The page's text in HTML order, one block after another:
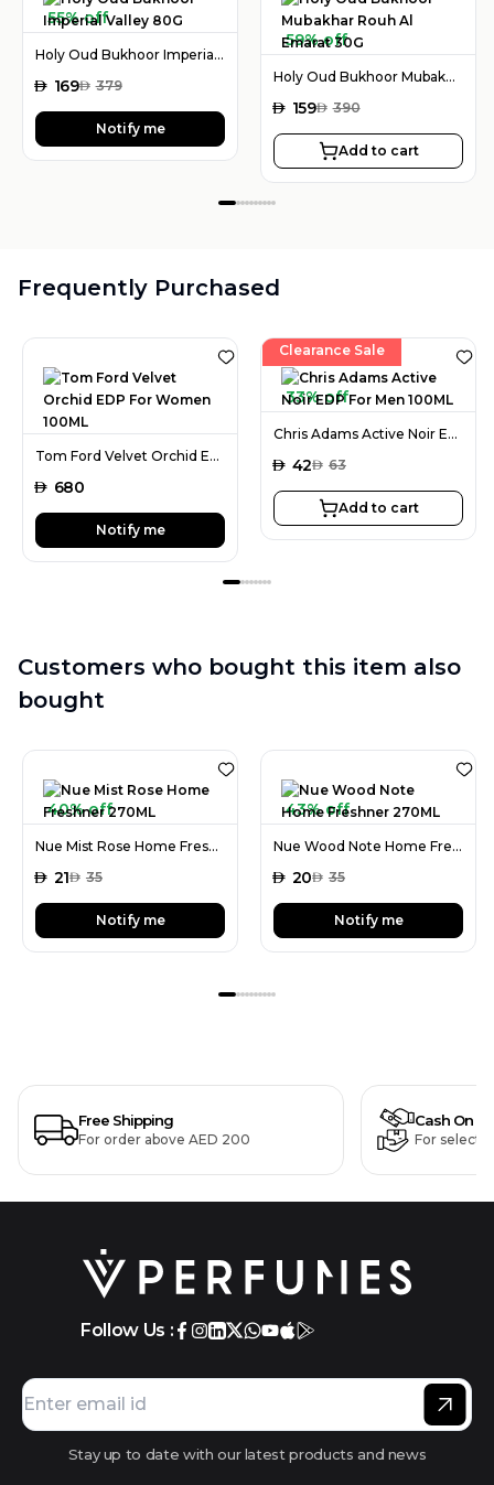
55% off
Holy Oud Bukhoor Imperial Valley 80G
AED 169AED 379
Notify me
59% off
Holy Oud Bukhoor Mubakhar Rouh Al Emarat 30G
AED 159AED 390
Add to cart
Frequently Purchased
Tom Ford Velvet Orchid EDP For Women 100ML
AED 680
Notify me
Clearance Sale
33% off
Chris Adams Active Noir EDP For Men 100ML
AED 42AED 63
Add to cart
Customers who bought this item also
bought
40% off
Nue Mist Rose Home Freshner 270ML
AED 21AED 35
Notify me
43% off
Nue Wood Note Home Freshner 270ML
AED 20AED 35
Notify me
Free Shipping
For order above AED 200
Cash On
For
Follow Us :
Stay up to date with our latest products and news